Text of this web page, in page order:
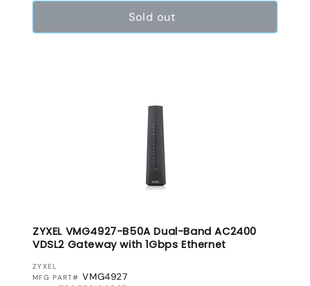
Sold out
ZYXEL VMG4927-B50A Dual-Band AC2400
VDSL2 Gateway with 1Gbps Ethernet
VENDOR:
ZYXEL
MFG PART# VMG4927